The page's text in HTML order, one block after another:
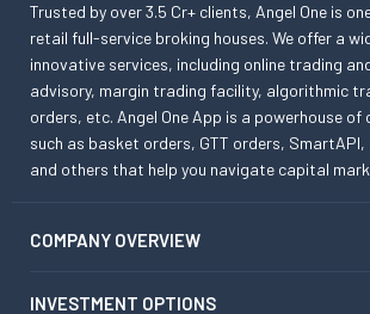
Trusted by over 3.5 Cr+ clients, Angel One is
retail full-service broking houses. We offer a
innovative services, including online trading
advisory, margin trading facility, algorithmic
orders, etc. Angel One App is a powerhouse
such as basket orders, GTT orders,
and others that help you navigate capital
COMPANY OVERVIEW
INVESTMENT OPTIONS